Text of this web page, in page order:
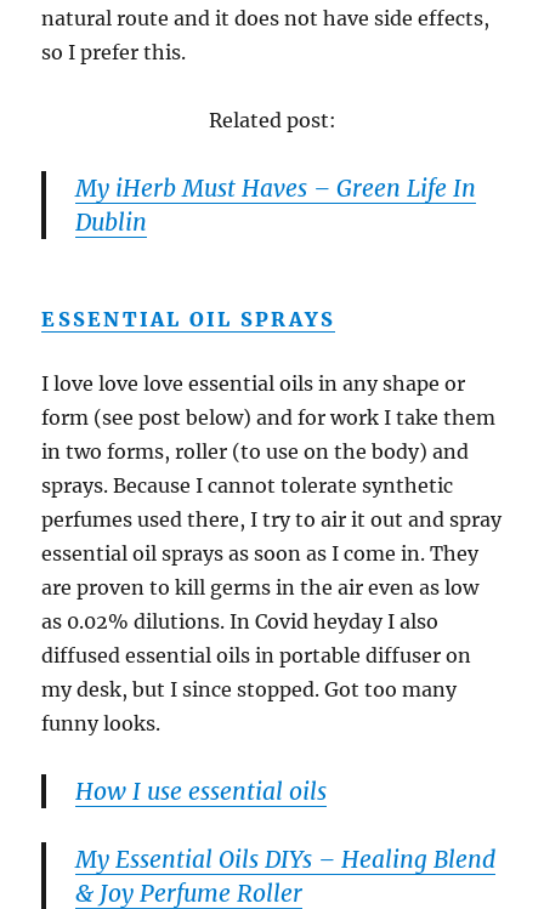
natural route and it does not have side effects,
so I prefer this.
Related post:
My iHerb Must Haves – Green Life In
Dublin
ESSENTIAL OIL SPRAYS
I love love love essential oils in any shape or
form (see post below) and for work I take them
in two forms, roller (to use on the body) and
sprays. Because I cannot tolerate synthetic
perfumes used there, I try to air it out and spray
essential oil sprays as soon as I come in. They
are proven to kill germs in the air even as low
as 0.02% dilutions. In Covid heyday I also
diffused essential oils in portable diffuser on
my desk, but I since stopped. Got too many
funny looks.
How I use essential oils
My Essential Oils DIYs – Healing Blend
& Joy Perfume Roller